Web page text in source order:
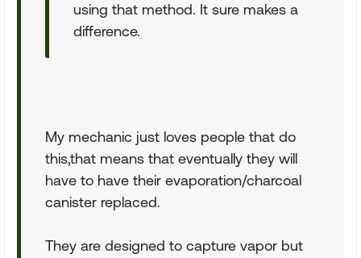
using that method. It sure makes a
difference.
My mechanic just loves people that do
this,that means that eventually they will
have to have their evaporation/charcoal
canister replaced.
They are designed to capture vapor but